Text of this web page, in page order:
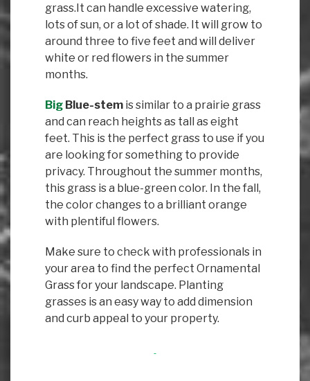
grass.It can handle excessive watering,
lots of sun, or a lot of shade. It will grow to
around three to five feet and will deliver
white or red flowers in the summer
months.
Big Blue-stem is similar to a prairie grass
and can reach heights as tall as eight
feet. This is the perfect grass to use if you
are looking for something to provide
privacy. Throughout the summer months,
this grass is a blue-green color. In the fall,
the color changes to a brilliant orange
with plentiful flowers.
Make sure to check with professionals in
your area to find the perfect Ornamental
Grass for your landscape. Planting
grasses is an easy way to add dimension
and curb appeal to your property.